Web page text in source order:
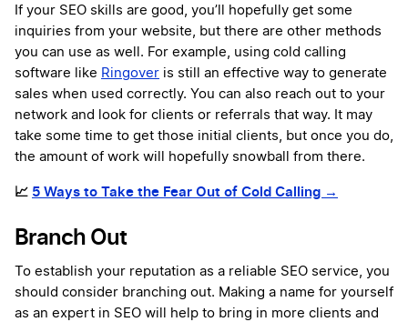
If your SEO skills are good, you’ll hopefully get some
inquiries from your website, but there are other methods
you can use as well. For example, using cold calling
software like Ringover is still an effective way to generate
sales when used correctly. You can also reach out to your
network and look for clients or referrals that way. It may
take some time to get those initial clients, but once you do,
the amount of work will hopefully snowball from there.
📈 5 Ways to Take the Fear Out of Cold Calling →
Branch Out
To establish your reputation as a reliable SEO service, you
should consider branching out. Making a name for yourself
as an expert in SEO will help to bring in more clients and